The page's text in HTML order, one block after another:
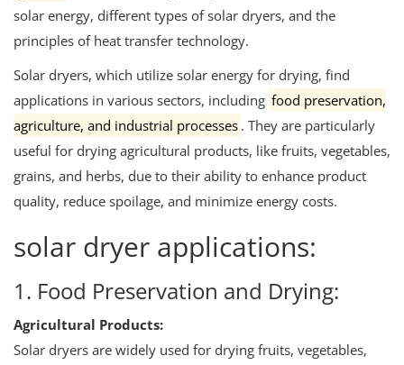
solar energy, different types of solar dryers, and the
principles of heat transfer technology.
Solar dryers, which utilize solar energy for drying, find
applications in various sectors, including food preservation,
agriculture, and industrial processes . They are particularly
useful for drying agricultural products, like fruits, vegetables,
grains, and herbs, due to their ability to enhance product
quality, reduce spoilage, and minimize energy costs.
solar dryer applications:
1. Food Preservation and Drying:
Agricultural Products:
Solar dryers are widely used for drying fruits, vegetables,